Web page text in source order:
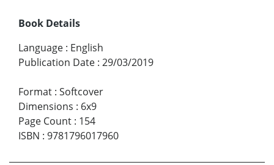
Book Details
Language : English
Publication Date : 29/03/2019
Format : Softcover
Dimensions : 6x9
Page Count : 154
ISBN : 9781796017960